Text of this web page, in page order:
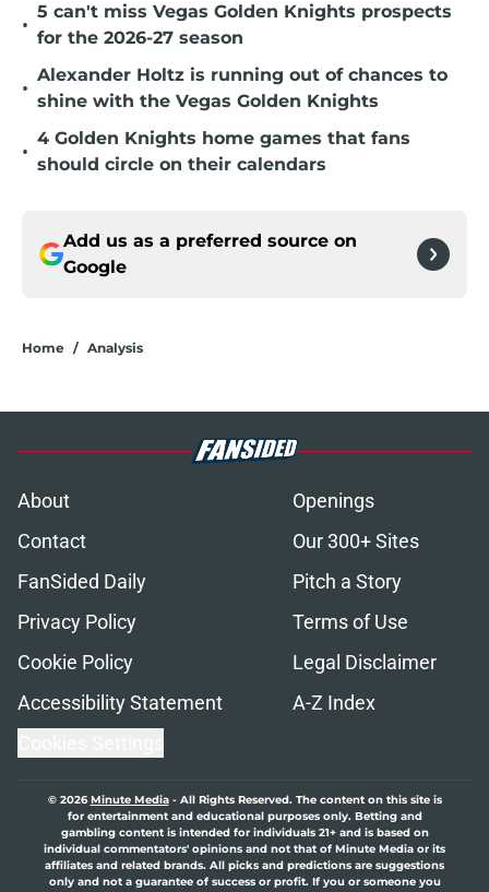
•
5 can't miss Vegas Golden Knights prospects
for the 2026-27 season
•
Alexander Holtz is running out of chances to
shine with the Vegas Golden Knights
•
4 Golden Knights home games that fans
should circle on their calendars
Add us as a preferred source on
Google
Home / Analysis
About
Openings
Contact
Our 300+ Sites
FanSided Daily
Pitch a Story
Privacy Policy
Terms of Use
Cookie Policy
Legal Disclaimer
Accessibility Statement
A-Z Index
© 2026Minute Media- All Rights Reserved. The content on this site is
for entertainment and educational purposes only. Betting and
gambling content is intended for individuals 21+ and is based on
individual commentators' opinions and not that of Minute Media or its
affiliates and related brands. All picks and predictions are suggestions
only and not a guarantee of success or profit. If you or someone you